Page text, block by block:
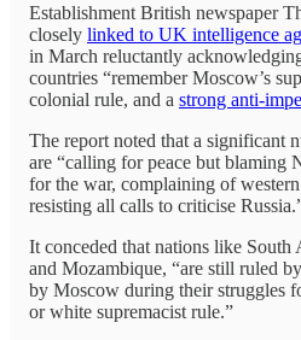
Establishment British newspaper
closely linked to UK intelligence
in March reluctantly
countries “remember Moscow’s
colonial rule, and a strong anti-
The report noted that a significant
are “calling for peace but blaming
for the war, complaining of western
resisting all calls to criticise
It conceded that nations like
and Mozambique, “are still ruled
by Moscow during their struggles
or white supremacist rule.”